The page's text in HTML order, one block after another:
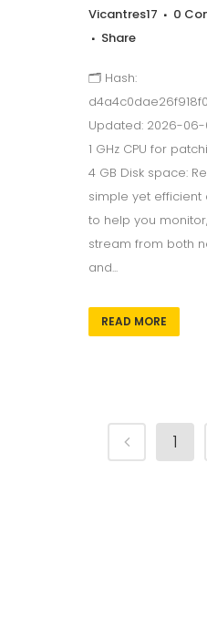
Vicantres17
0
Share
🗂 Hash:
Updated: 2026-
1 GHz CPU for
4 GB Disk space:
simple yet
to help you
stream from both
and...
READ MORE
1